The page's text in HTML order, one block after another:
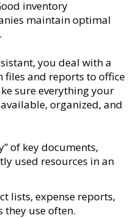
inventory
maintain optimal
you deal with a
files and reports to office
sure everything your
organized, and
of key documents,
used resources in an
lists, expense reports,
they use often.